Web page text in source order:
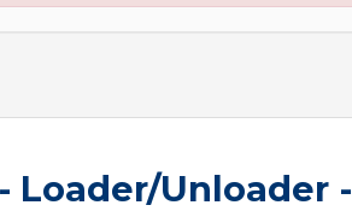
Loader/Unloader -